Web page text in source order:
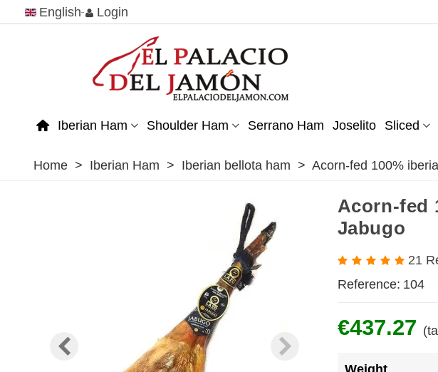
English Login
Iberian Ham Shoulder Ham Serrano Ham Joselito Sliced
Home > Iberian Ham > Iberian bellota ham > Acorn-fed 100%
Acorn-fed
Jabugo
21
Reference: 104
€437.27